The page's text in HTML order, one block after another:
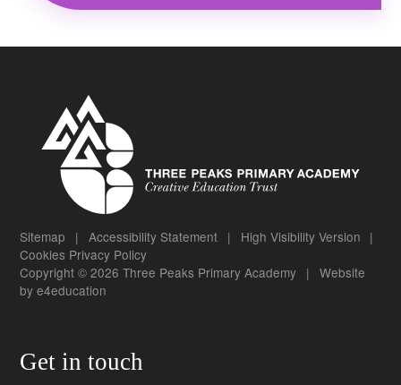
Sitemap | Accessibility Statement | High Visibility Version |
Cookies Privacy Policy
Copyright © 2026 Three Peaks Primary Academy | Website
bye4education
Get in touch